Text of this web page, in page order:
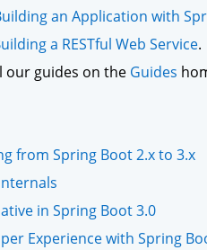
an Application with
a RESTful Web Service.
our guides on the Guides
from Spring Boot 2.x to 3.x
in Spring Boot 3.0
Experience with Spring